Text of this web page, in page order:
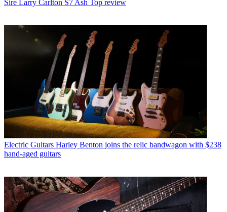
Sire Larry Carlton S7 Ash Top review
Electric Guitars Harley Benton joins the relic bandwagon with $238
hand-aged guitars